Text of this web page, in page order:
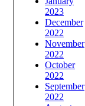
2023
December
2022
November
2022
October
2022
September
2022